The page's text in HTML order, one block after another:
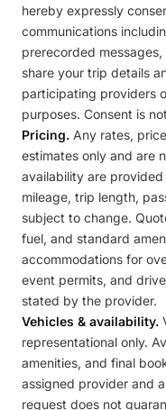
hereby expressly
communications
prerecorded
share your trip details
participating providers
purposes. Consent is
Pricing. Any rates,
estimates only and are
availability are
mileage, trip length,
subject to change.
fuel, and standard
accommodations for
event permits, and
stated by the provider.
Vehicles & availability.
representational only.
amenities, and final
assigned provider and
request does not